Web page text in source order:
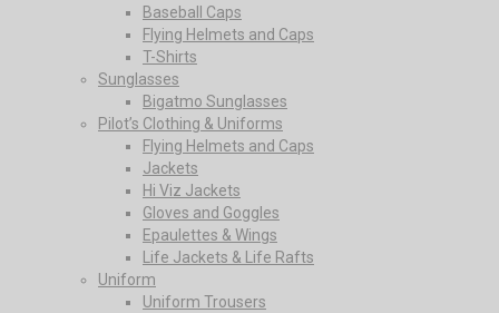
Baseball Caps
Flying Helmets and Caps
T-Shirts
Sunglasses
Bigatmo Sunglasses
Pilot’s Clothing & Uniforms
Flying Helmets and Caps
Jackets
Hi Viz Jackets
Gloves and Goggles
Epaulettes & Wings
Life Jackets & Life Rafts
Uniform
Uniform Trousers